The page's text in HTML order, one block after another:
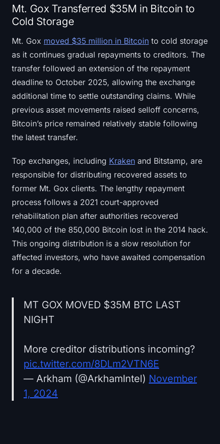
Mt. Gox Transferred $35M in Bitcoin to
Cold Storage
Mt. Gox moved $35 million in Bitcoin to cold storage
as it continues gradual repayments to creditors. The
transfer followed an extension of the repayment
deadline to October 2025, allowing the exchange
additional time to settle outstanding claims. While
previous asset movements raised selloff concerns,
Bitcoin’s price remained relatively stable following
the latest transfer.
Top exchanges, including Kraken and Bitstamp, are
responsible for distributing recovered assets to
former Mt. Gox clients. The lengthy repayment
process follows a 2021 court-approved
rehabilitation plan after authorities recovered
140,000 of the 850,000 Bitcoin lost in the 2014 hack.
This ongoing distribution is a slow resolution for
affected investors, who have awaited compensation
for a decade.
MT GOX MOVED $35M BTC LAST
NIGHT
More creditor distributions incoming?
pic.twitter.com/8DLm2VTN6E
— Arkham (@ArkhamIntel) November
1, 2024